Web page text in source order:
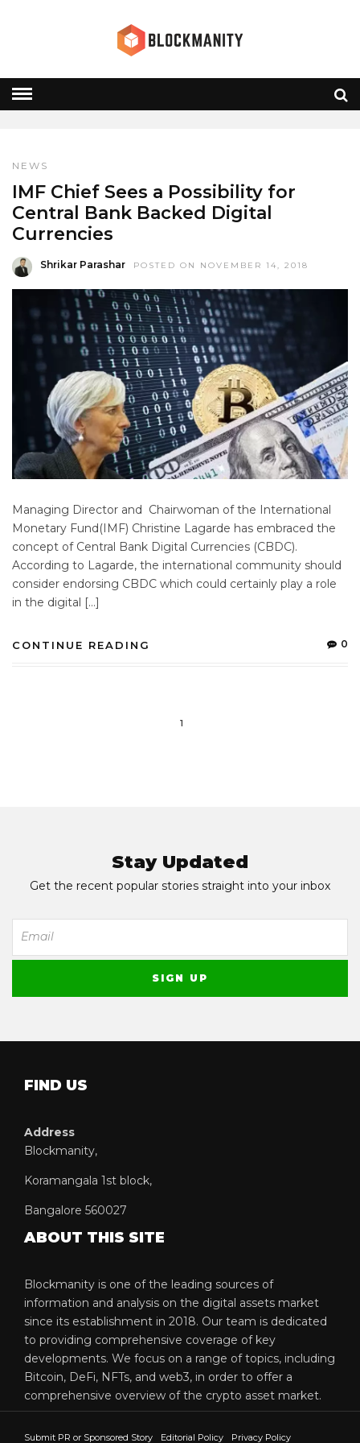
» CENTRAL BANKS
CENTRAL BANKS
NEWS
IMF Chief Sees a Possibility for
Central Bank Backed Digital
Currencies
Shrikar Parashar POSTED ON NOVEMBER 14, 2018
Managing Director and Chairwoman of the International
Monetary Fund(IMF) Christine Lagarde has embraced the
concept of Central Bank Digital Currencies (CBDC).
According to Lagarde, the international community should
consider endorsing CBDC which could certainly play a role
in the digital […]
CONTINUE READING 0
1
Stay Updated
Get the recent popular stories straight into your inbox
FIND US
Address
Blockmanity,
Koramangala 1st block,
Bangalore 560027
ABOUT THIS SITE
Blockmanity is one of the leading sources of
information and analysis on the digital assets market
since its establishment in 2018. Our team is dedicated
to providing comprehensive coverage of key
developments. We focus on a range of topics, including
Bitcoin, DeFi, NFTs, and web3, in order to offer a
comprehensive overview of the crypto asset market.
Submit PR or Sponsored Story Editorial Policy Privacy Policy